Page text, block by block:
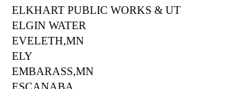
ELKHART PUBLIC WORKS & UT
ELGIN WATER
EVELETH,MN
ELY
EMBARASS,MN